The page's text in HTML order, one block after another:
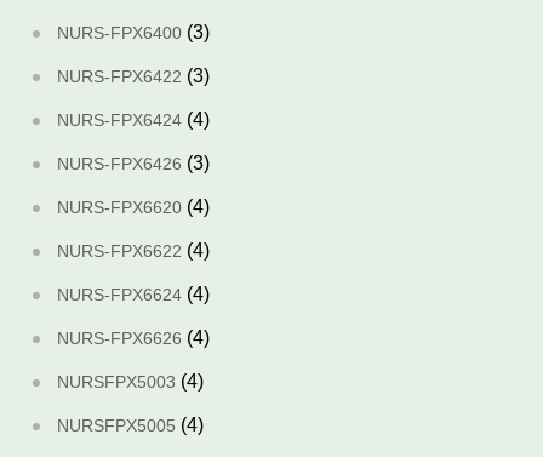
NURS-FPX6400 (3)
NURS-FPX6422 (3)
NURS-FPX6424 (4)
NURS-FPX6426 (3)
NURS-FPX6620 (4)
NURS-FPX6622 (4)
NURS-FPX6624 (4)
NURS-FPX6626 (4)
NURSFPX5003 (4)
NURSFPX5005 (4)